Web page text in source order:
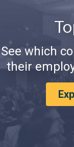
See which
their